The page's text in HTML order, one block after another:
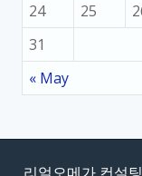
« May
24
25
31